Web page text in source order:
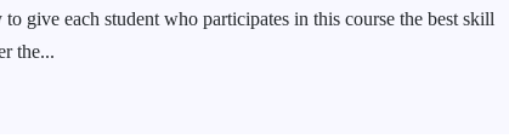
give each student who participates in this course the best skill
the...